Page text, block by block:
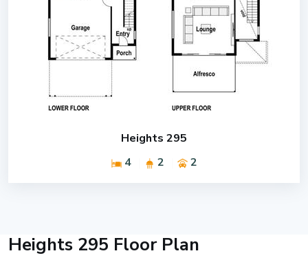
Heights 295
4
2 2
Heights 295 Floor Plan